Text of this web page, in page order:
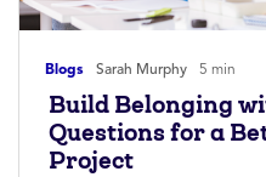
Blogs Sarah Murphy 5 min
Build Belonging
Questions for a
Project